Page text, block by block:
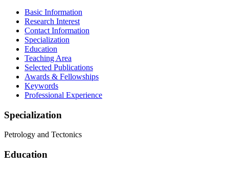
Basic Information
Research Interest
Contact Information
Specialization
Education
Teaching Area
Selected Publications
Awards & Fellowships
Keywords
Professional Experience
Specialization
Petrology and Tectonics
Education